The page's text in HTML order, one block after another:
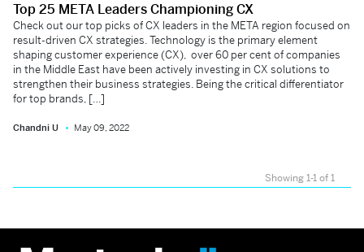
Top 25 META Leaders Championing CX
Check out our top picks of CX leaders in the META region focused on
result-driven CX strategies. Technology is the primary element
shaping customer experience (CX), over 60 per cent of companies
in the Middle East have been actively investing in CX solutions to
strengthen their business strategies. Being the critical differentiator
for top brands, […]
Chandni U May 09, 2022
Showing 1-1 of 1